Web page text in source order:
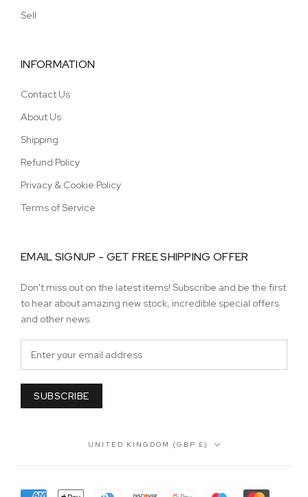
Sell
INFORMATION
Contact Us
About Us
Shipping
Refund Policy
Privacy & Cookie Policy
Terms of Service
EMAIL SIGNUP - GET FREE SHIPPING OFFER
Don't miss out on the latest items! Subscribe and be the first
to hear about amazing new stock, incredible special offers
and other news.
SUBSCRIBE
Country/region
UNITED KINGDOM (GBP £)